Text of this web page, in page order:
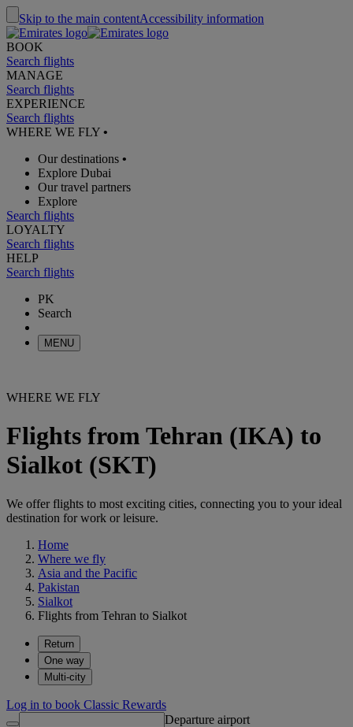
Skip to the main contentAccessibility information
BOOK
Search flights
MANAGE
Search flights
EXPERIENCE
Search flights
WHERE WE FLY •
Our destinations •
Explore Dubai
Our travel partners
Explore
Search flights
LOYALTY
Search flights
HELP
Search flights
PK
Search
MENU
WHERE WE FLY
Flights from Tehran (IKA) to
Sialkot (SKT)
We offer flights to most exciting cities, connecting you to your ideal
destination for work or leisure.
Home
Where we fly
Asia and the Pacific
Pakistan
Sialkot
Flights from Tehran to Sialkot
Return
One way
Multi-city
Log in to book Classic Rewards
Departure airport